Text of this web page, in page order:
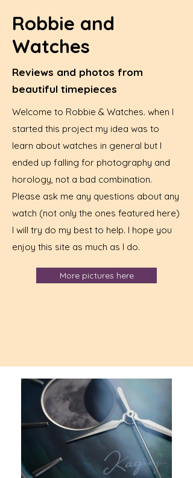
Robbie and
Watches
Reviews and photos from
beautiful timepieces
Welcome to Robbie & Watches. when I
started this project my idea was to
learn about watches in general but I
ended up falling for photography and
horology, not a bad combination.
Please ask me any questions about any
watch (not only the ones featured here)
I will try do my best to help. I hope you
enjoy this site as much as I do.
More pictures here